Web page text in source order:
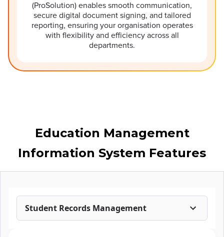
(ProSolution) enables smooth communication,
secure digital document signing, and tailored
reporting, ensuring your organisation operates
with flexibility and efficiency across all
departments.
Education Management
Information System Features
Student Records Management